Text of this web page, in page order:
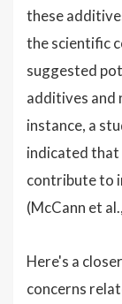
these
the scientific
suggested
additives and
instance, a
indicated
contribute to
(McCann et
Here's a
concerns